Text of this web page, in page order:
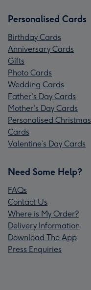
Personalised Cards
Birthday Cards
Anniversary Cards
Gifts
Photo Cards
Wedding Cards
Father's Day Cards
Mother's Day Cards
Personalised Christmas
Cards
Valentine’s Day Cards
Need Some Help?
FAQs
Contact Us
Where is My Order?
Delivery Information
Download The App
Press Enquiries